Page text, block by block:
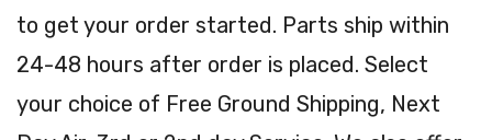
to get your order started. Parts ship within
24-48 hours after order is placed. Select
your choice of Free Ground Shipping, Next